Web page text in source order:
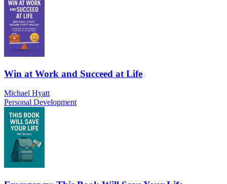
Win at Work and Succeed at Life
Michael Hyatt
Personal Development